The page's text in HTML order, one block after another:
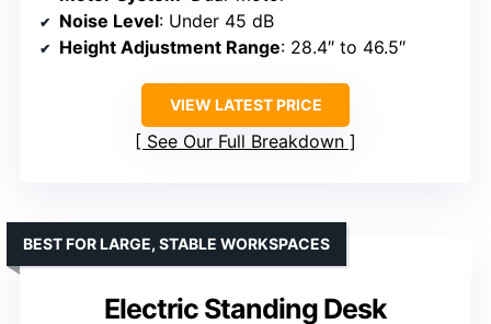
Noise Level: Under 45 dB
Height Adjustment Range: 28.4″ to 46.5″
VIEW LATEST PRICE
See Our Full Breakdown
Electric Standing Desk
BEST FOR LARGE, STABLE WORKSPACES